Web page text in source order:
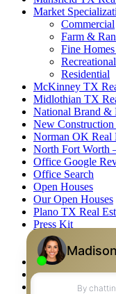
Market
Commercial
Farm &
Fine
Recreational
Residential
McKinney TX
Midlothian TX
National Brand &
New
Norman OK Real
North Fort Worth
Office Google
Office Search
Open Houses
Our Open Houses
Plano TX Real
Press Kit
Logos
Photos
Privacy Policy
Property Detail
Property